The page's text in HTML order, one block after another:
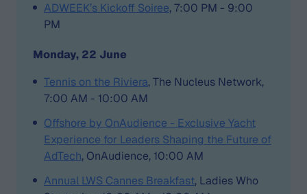
ADWEEK’s Kickoff Soiree, 7:00 PM - 9:00
PM
Monday, 22 June
Tennis on the Riviera, The Nucleus Network,
7:00 AM - 10:00 AM
Offshore by OnAudience - Exclusive Yacht
Experience for Leaders Shaping the Future of
AdTech, OnAudience, 10:00 AM
Annual LWS Cannes Breakfast, Ladies Who